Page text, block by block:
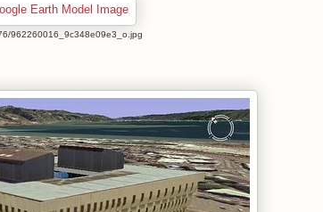
962260016_9c348e09e3_o.jpg